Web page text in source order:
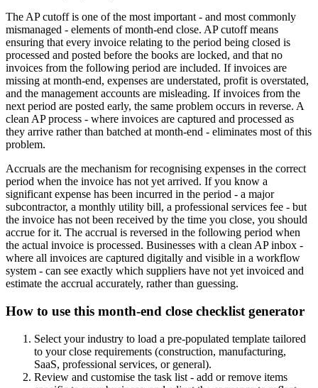
The AP cutoff is one of the most important - and most commonly
mismanaged - elements of month-end close. AP cutoff means
ensuring that every invoice relating to the period being closed is
processed and posted before the books are locked, and that no
invoices from the following period are included. If invoices are
missing at month-end, expenses are understated, profit is overstated,
and the management accounts are misleading. If invoices from the
next period are posted early, the same problem occurs in reverse. A
clean AP process - where invoices are captured and processed as
they arrive rather than batched at month-end - eliminates most of this
problem.
Accruals are the mechanism for recognising expenses in the correct
period when the invoice has not yet arrived. If you know a
significant expense has been incurred in the period - a major
subcontractor, a monthly utility bill, a professional services fee - but
the invoice has not been received by the time you close, you should
accrue for it. The accrual is reversed in the following period when
the actual invoice is processed. Businesses with a clean AP inbox -
where all invoices are captured digitally and visible in a workflow
system - can see exactly which suppliers have not yet invoiced and
estimate the accrual accurately, rather than guessing.
How to use this month-end close checklist generator
Select your industry to load a pre-populated template tailored
to your close requirements (construction, manufacturing,
SaaS, professional services, or general).
Review and customise the task list - add or remove items